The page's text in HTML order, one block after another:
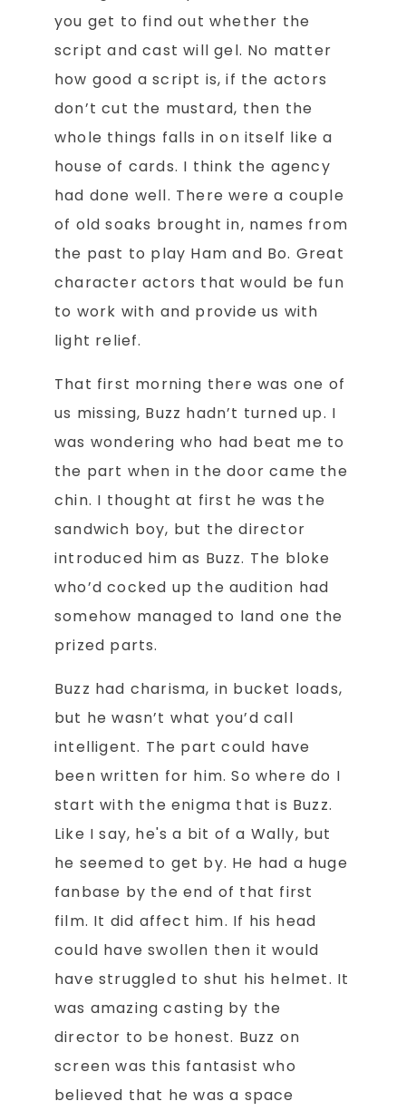
you get to find out whether the
script and cast will gel. No matter
how good a script is, if the actors
don’t cut the mustard, then the
whole things falls in on itself like a
house of cards. I think the agency
had done well. There were a couple
of old soaks brought in, names from
the past to play Ham and Bo. Great
character actors that would be fun
to work with and provide us with
light relief.
That first morning there was one of
us missing, Buzz hadn’t turned up. I
was wondering who had beat me to
the part when in the door came the
chin. I thought at first he was the
sandwich boy, but the director
introduced him as Buzz. The bloke
who’d cocked up the audition had
somehow managed to land one the
prized parts.
Buzz had charisma, in bucket loads,
but he wasn’t what you’d call
intelligent. The part could have
been written for him. So where do I
start with the enigma that is Buzz.
Like I say, he's a bit of a Wally, but
he seemed to get by. He had a huge
fanbase by the end of that first
film. It did affect him. If his head
could have swollen then it would
have struggled to shut his helmet. It
was amazing casting by the
director to be honest. Buzz on
screen was this fantasist who
believed that he was a space